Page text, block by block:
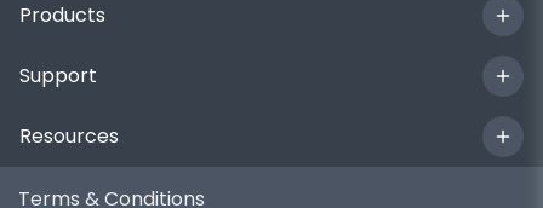
Products
Support
Resources
Terms & Conditions